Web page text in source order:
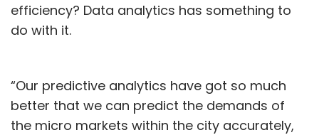
efficiency? Data analytics has something to
do with it.
“Our predictive analytics have got so much
better that we can predict the demands of
the micro markets within the city accurately,